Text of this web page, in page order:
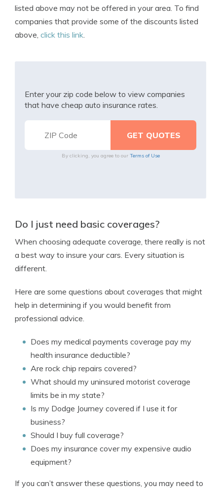
listed above may not be offered in your area. To find
companies that provide some of the discounts listed
above, click this link.
Enter your zip code below to view companies
that have cheap auto insurance rates.
By clicking, you agree to our Terms of Use
Do I just need basic coverages?
When choosing adequate coverage, there really is not
a best way to insure your cars. Every situation is
different.
Here are some questions about coverages that might
help in determining if you would benefit from
professional advice.
Does my medical payments coverage pay my
health insurance deductible?
Are rock chip repairs covered?
What should my uninsured motorist coverage
limits be in my state?
Is my Dodge Journey covered if I use it for
business?
Should I buy full coverage?
Does my insurance cover my expensive audio
equipment?
If you can’t answer these questions, you may need to